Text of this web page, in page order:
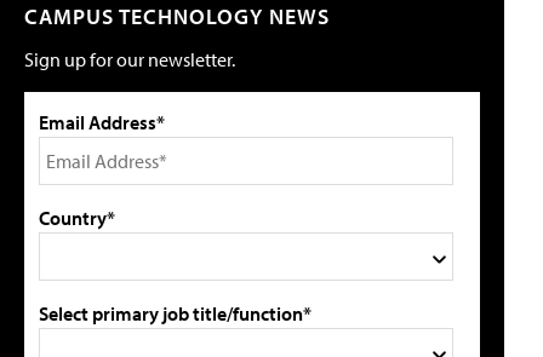
CAMPUS TECHNOLOGY NEWS
Sign up for our newsletter.
Email Address*
Country*
Select primary job title/function*